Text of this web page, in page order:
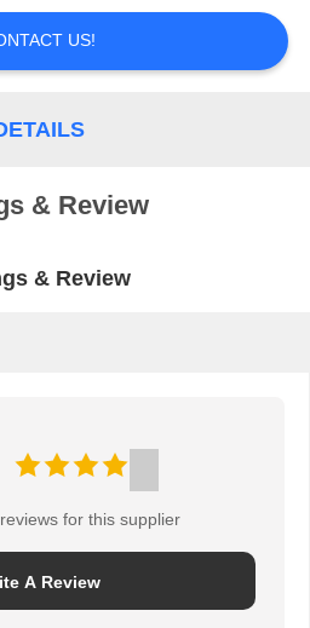
US!
& Review
& Review
for this supplier
A Review